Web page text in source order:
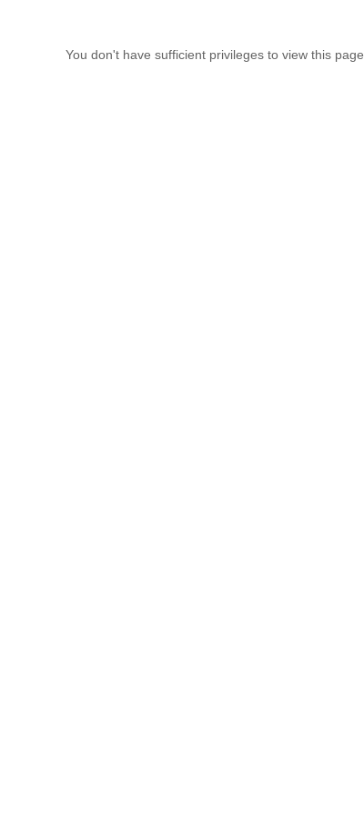
You don't have sufficient privileges to view this page.